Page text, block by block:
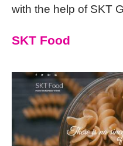
with the help of SKT
SKT Food